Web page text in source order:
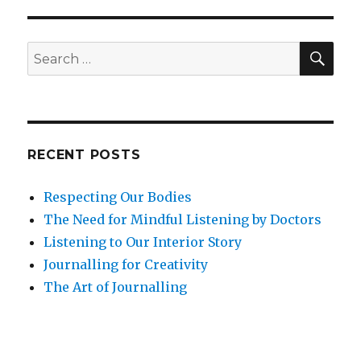
Find
Contentment
Search
for:
RECENT POSTS
Respecting Our Bodies
The Need for Mindful Listening by Doctors
Listening to Our Interior Story
Journalling for Creativity
The Art of Journalling